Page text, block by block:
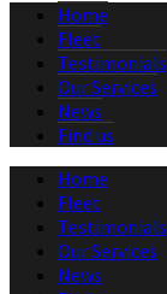
Home
Fleet
Testimonials
Our Services
News
Find us
Home
Fleet
Testimonials
Our Services
News